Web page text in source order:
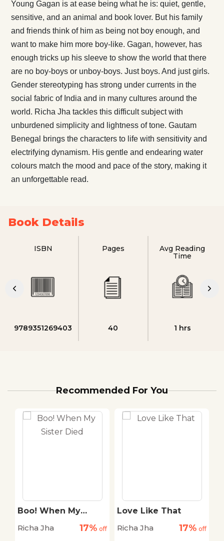
Young Gagan is at ease being what he is: quiet, gentle,
sensitive, and an animal and book lover. But his family
and friends think of him as being not boy enough, and
want to make him more boy-like. Gagan, however, has
enough tricks up his sleeve to show the world that there
are no boy-boys or unboy-boys. Just boys. And just girls.
Gender stereotyping has strong under currents in the
social fabric of India and in many cultures around the
world. Richa Jha tackles this difficult subject with
unburdened simplicity and lightness of tone. Gautam
Benegal brings the characters to life with sensitivity and
electrifying dynamism. His gentle and endearing water
colours match the mood and pace of the story, making it
an unforgettable read.
Book Details
ISBN
9789351269403
Pages
40
Avg Reading
Time
1 hrs
Recommended For You
Boo! When My
Richa Jha
17% off
Love Like That
Richa Jha
17% off